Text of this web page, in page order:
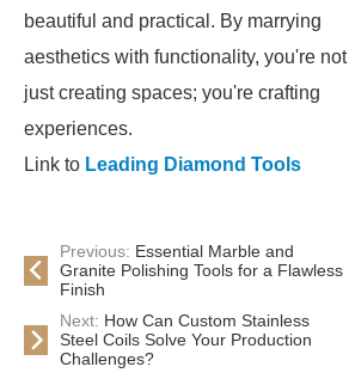
beautiful and practical. By marrying
aesthetics with functionality, you're not
just creating spaces; you're crafting
experiences.
Link to Leading Diamond Tools
Previous: Essential Marble and
Granite Polishing Tools for a Flawless
Finish
Next: How Can Custom Stainless
Steel Coils Solve Your Production
Challenges?